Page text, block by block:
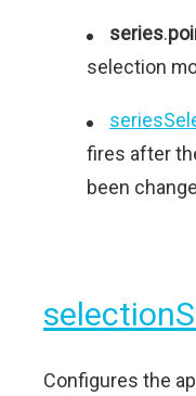
series.
selection
fires after
been
Configures the